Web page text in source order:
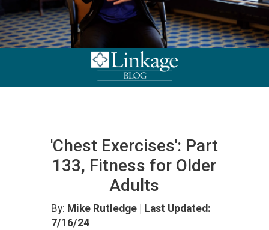
'Chest Exercises': Part
133, Fitness for Older
Adults
By: Mike Rutledge | Last Updated:
7/16/24